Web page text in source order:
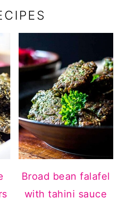
Broad bean falafel
with tahini sauce